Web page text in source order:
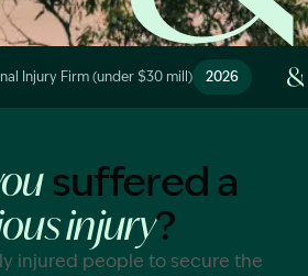
and Co Alt
Injury Firm (under $30 mill) 2026
suffered a
injury?
injured people to secure the